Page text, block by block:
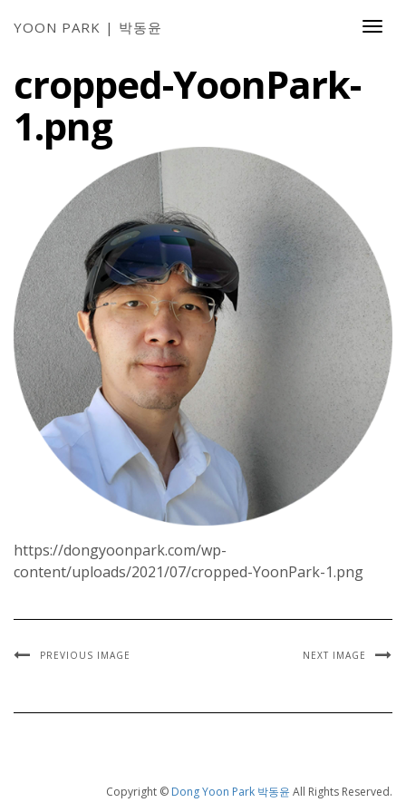
YOON PARK | 박동윤
cropped-YoonPark-
1.png
https://dongyoonpark.com/wp-
content/uploads/2021/07/cropped-YoonPark-1.png
PREVIOUS IMAGE NEXT IMAGE
Copyright © Dong Yoon Park 박동윤 All Rights Reserved.